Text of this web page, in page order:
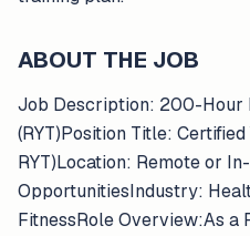
ABOUT THE JOB
Job Description: 200-Hour
(RYT)Position Title:
RYT)Location: Remote or
OpportunitiesIndustry:
FitnessRole Overview:As a